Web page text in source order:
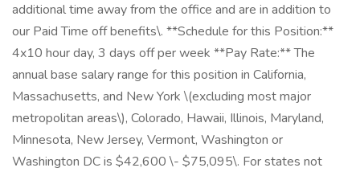
additional time away from the office and are in addition to
our Paid Time off benefits\. **Schedule for this Position:**
4x10 hour day, 3 days off per week **Pay Rate:** The
annual base salary range for this position in California,
Massachusetts, and New York \(excluding most major
metropolitan areas\), Colorado, Hawaii, Illinois, Maryland,
Minnesota, New Jersey, Vermont, Washington or
Washington DC is $42,600 \- $75,095\. For states not